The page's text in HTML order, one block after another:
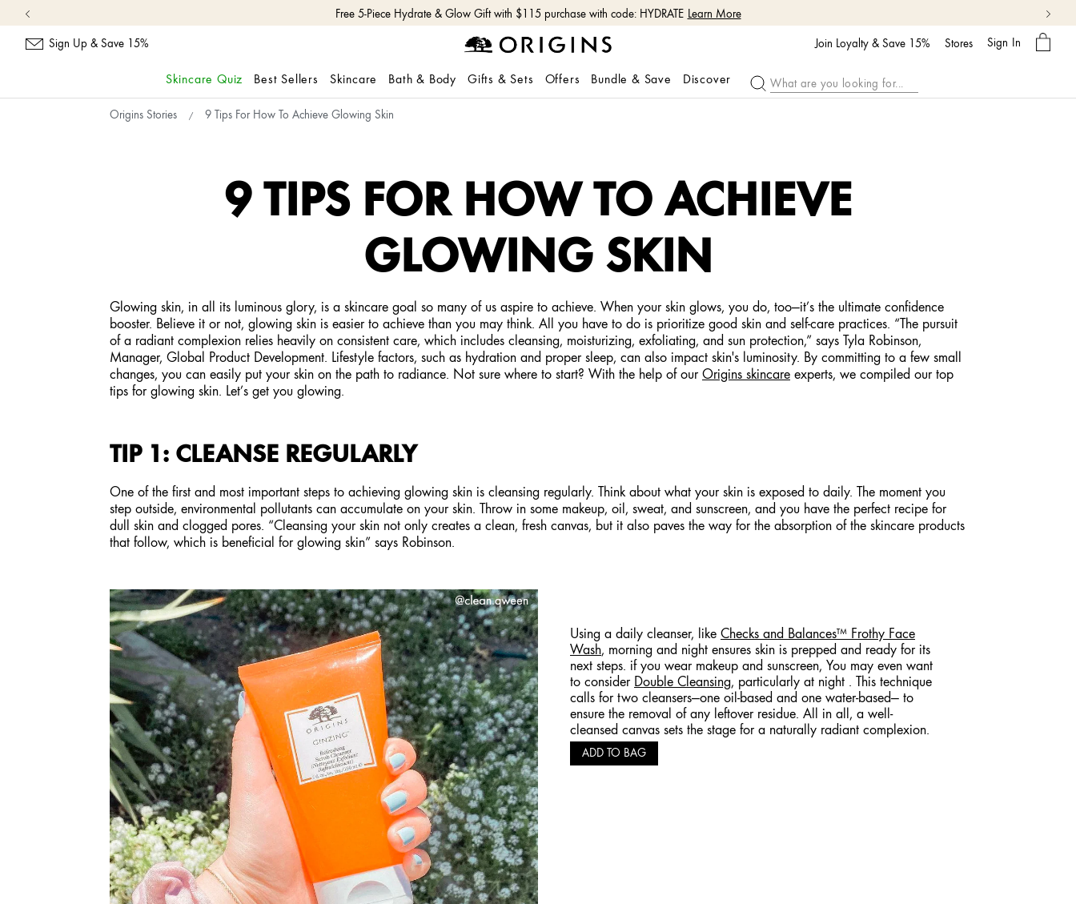
Free 5-Piece Hydrate & Glow Gift with $115 purchase with code: HYDRATE Learn More
Sign Up & Save 15% Join Loyalty & Save 15% Stores Sign In
My
Bag
Skincare Quiz Best Sellers Skincare Bath & Body Gifts & Sets Offers Bundle & Save Discover
Origins Stories 9 Tips For How To Achieve Glowing Skin
9 TIPS FOR HOW TO ACHIEVE
GLOWING SKIN
Glowing skin, in all its luminous glory, is a skincare goal so many of us aspire to achieve. When your skin glows, you do, too—it’s the ultimate confidence
booster. Believe it or not, glowing skin is easier to achieve than you may think. All you have to do is prioritize good skin and self-care practices. “The pursuit
of a radiant complexion relies heavily on consistent care, which includes cleansing, moisturizing, exfoliating, and sun protection,” says Tyla Robinson,
Manager, Global Product Development. Lifestyle factors, such as hydration and proper sleep, can also impact skin's luminosity. By committing to a few small
changes, you can easily put your skin on the path to radiance. Not sure where to start? With the help of our Origins skincare experts, we compiled our top
tips for glowing skin. Let’s get you glowing.
TIP 1: CLEANSE REGULARLY
One of the first and most important steps to achieving glowing skin is cleansing regularly. Think about what your skin is exposed to daily. The moment you
step outside, environmental pollutants can accumulate on your skin. Throw in some makeup, oil, sweat, and sunscreen, and you have the perfect recipe for
dull skin and clogged pores. “Cleansing your skin not only creates a clean, fresh canvas, but it also paves the way for the absorption of the skincare products
that follow, which is beneficial for glowing skin” says Robinson.
Using a daily cleanser, like Checks and Balances™ Frothy Face
Wash, morning and night ensures skin is prepped and ready for its
next steps. if you wear makeup and sunscreen, You may even want
to consider Double Cleansing, particularly at night . This technique
calls for two cleansers—one oil-based and one water-based— to
ensure the removal of any leftover residue. All in all, a well-
cleansed canvas sets the stage for a naturally radiant complexion.
ADD TO BAG